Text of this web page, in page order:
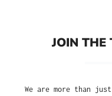
JOIN THE
We are more than